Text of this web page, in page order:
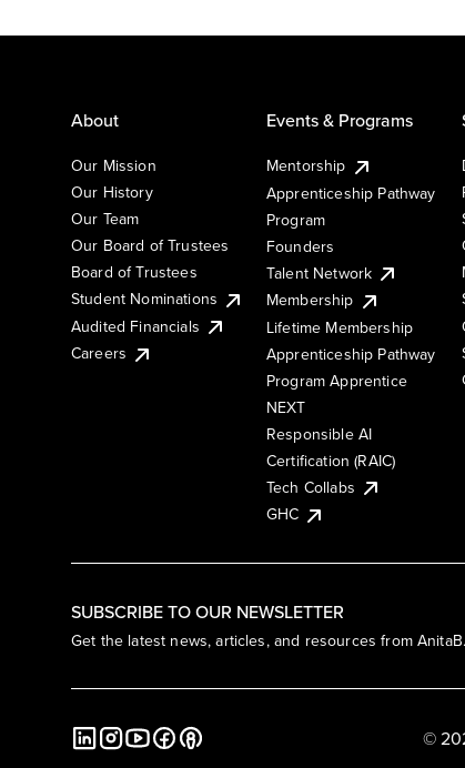
SUBSCRIBE TO OUR NEWSLETTER
Get the latest news, articles, and resources from
About
Our Mission
Our History
Our Team
Our Board of Trustees
Board of Trustees
Student Nominations
Audited Financials
Careers
Events & Programs
Mentorship
Apprenticeship Pathway
Program
Founders
Talent Network
Membership
Lifetime Membership
Apprenticeship Pathway
Program Apprentice
NEXT
Responsible AI
Certification (RAIC)
Tech Collabs
GHC
©